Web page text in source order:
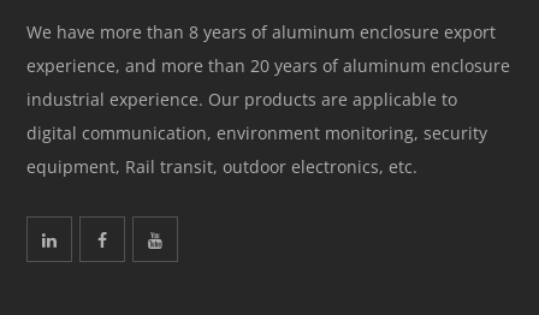
We have more than 8 years of aluminum enclosure export
experience, and more than 20 years of aluminum enclosure
industrial experience. Our products are applicable to
digital communication, environment monitoring, security
equipment, Rail transit, outdoor electronics, etc.